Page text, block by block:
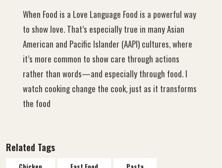
When Food is a Love Language Food is a powerful way
to show love. That’s especially true in many Asian
American and Pacific Islander (AAPI) cultures, where
it’s more common to show care through actions
rather than words—and especially through food. I
watch cooking change the cook, just as it transforms
the food
Related Tags